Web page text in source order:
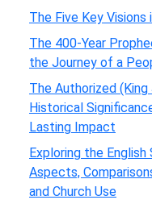
The Five Key
The 400-Year
the Journey of a
The Authorized (King
Historical
Lasting Impact
Exploring the English
Aspects,
and Church Use